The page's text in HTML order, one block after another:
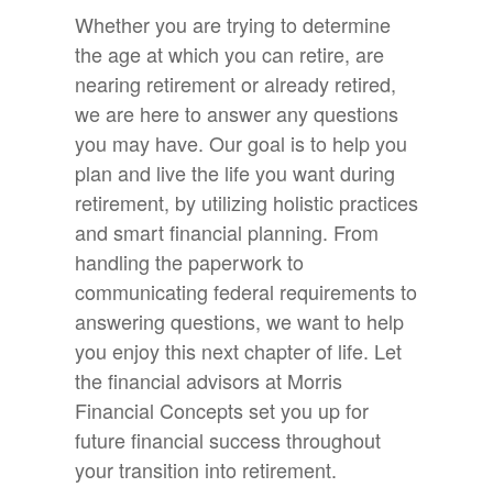
Whether you are trying to determine
the age at which you can retire, are
nearing retirement or already retired,
we are here to answer any questions
you may have. Our goal is to help you
plan and live the life you want during
retirement, by utilizing holistic practices
and smart financial planning. From
handling the paperwork to
communicating federal requirements to
answering questions, we want to help
you enjoy this next chapter of life. Let
the financial advisors at Morris
Financial Concepts set you up for
future financial success throughout
your transition into retirement.